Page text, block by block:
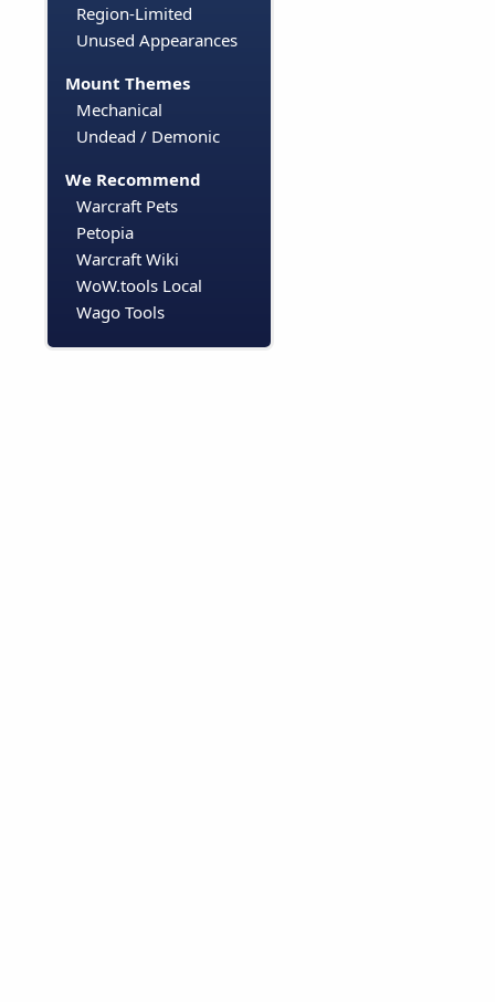
Region-Limited
Unused Appearances
Mount Themes
Mechanical
Undead / Demonic
We Recommend
Warcraft Pets
Petopia
Warcraft Wiki
WoW.tools Local
Wago Tools